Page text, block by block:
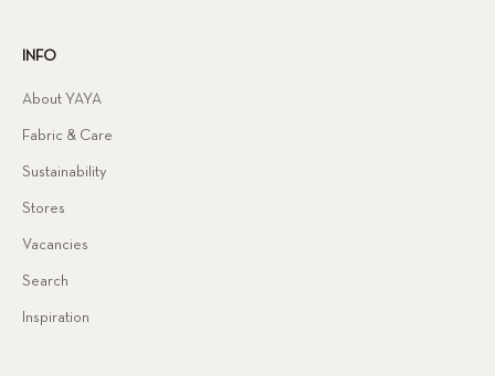
INFO
About YAYA
Fabric & Care
Sustainability
Stores
Vacancies
Search
Inspiration